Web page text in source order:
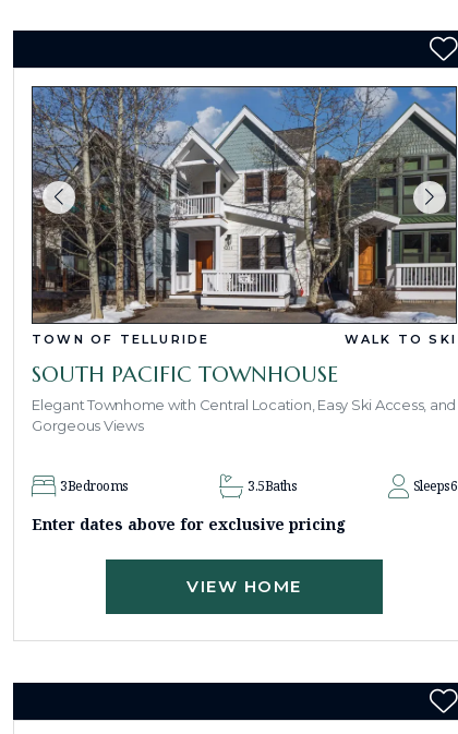
TOWN OF TELLURIDE WALK TO SKI
SOUTH PACIFIC TOWNHOUSE
Elegant Townhome with Central Location, Easy Ski Access, and
Gorgeous Views
3Bedrooms 3.5Baths Sleeps6
Enter dates above for exclusive pricing
VIEW HOME